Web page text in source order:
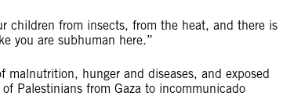
children from insects, from the heat, and there is
you are subhuman here.”
hunger and diseases, and exposed
Palestinians from Gaza to incommunicado